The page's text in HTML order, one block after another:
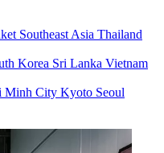
Southeast Asia Thailand
Korea Sri Lanka Vietnam
Minh City Kyoto Seoul